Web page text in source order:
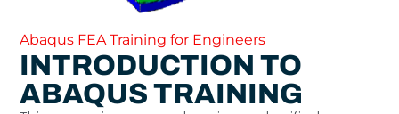
Abaqus FEA Training for Engineers
INTRODUCTION TO
ABAQUS TRAINING